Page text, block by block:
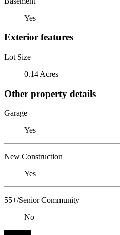
Yes
Exterior features
Lot Size
0.14 Acres
Other property details
Garage
Yes
New Construction
Yes
55+/Senior Community
No